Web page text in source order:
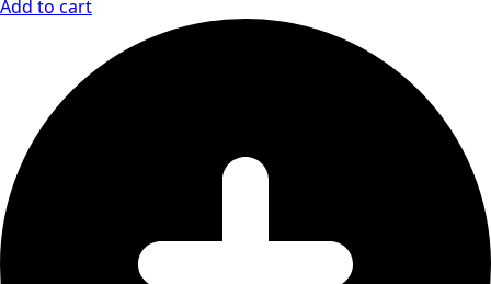
Add to cart